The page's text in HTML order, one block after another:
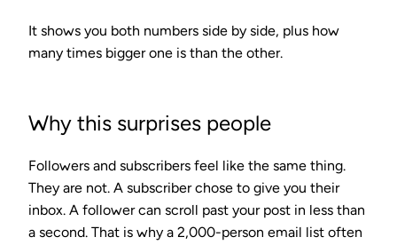
It shows you both numbers side by side, plus how
many times bigger one is than the other.
Why this surprises people
Followers and subscribers feel like the same thing.
They are not. A subscriber chose to give you their
inbox. A follower can scroll past your post in less than
a second. That is why a 2,000-person email list often